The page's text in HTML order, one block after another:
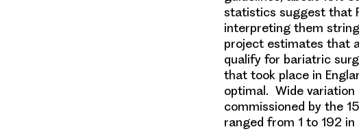
statistics suggest that
interpreting them
project estimates that
qualify for bariatric
that took place in
optimal. Wide variation
commissioned by the
ranged from 1 to 192